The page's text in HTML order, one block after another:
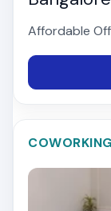
Affordable